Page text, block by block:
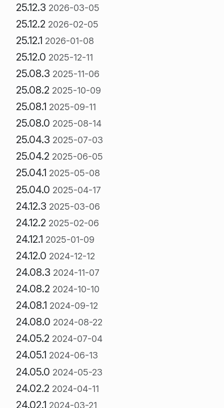
25.12.3 2026-03-05
25.12.2 2026-02-05
25.12.1 2026-01-08
25.12.0 2025-12-11
25.08.3 2025-11-06
25.08.2 2025-10-09
25.08.1 2025-09-11
25.08.0 2025-08-14
25.04.3 2025-07-03
25.04.2 2025-06-05
25.04.1 2025-05-08
25.04.0 2025-04-17
24.12.3 2025-03-06
24.12.2 2025-02-06
24.12.1 2025-01-09
24.12.0 2024-12-12
24.08.3 2024-11-07
24.08.2 2024-10-10
24.08.1 2024-09-12
24.08.0 2024-08-22
24.05.2 2024-07-04
24.05.1 2024-06-13
24.05.0 2024-05-23
24.02.2 2024-04-11
24.02.1 2024-03-21